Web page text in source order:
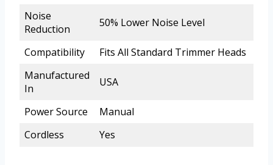
Noise
Reduction
50% Lower Noise Level
Compatibility
Fits All Standard Trimmer Heads
Manufactured
In
USA
Power Source
Manual
Cordless
Yes